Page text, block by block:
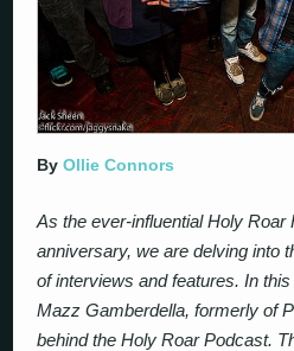
ByOllie Connors
As the ever-influential Holy
anniversary, we are delving into
of interviews and features. In
Mazz Gamberdella, formerly of
behind the Holy Roar Podcast.